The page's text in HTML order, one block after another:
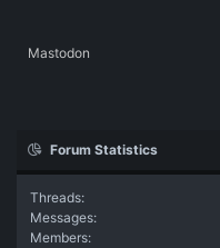
Mastodon
Forum Statistics
Threads
Messages
Members